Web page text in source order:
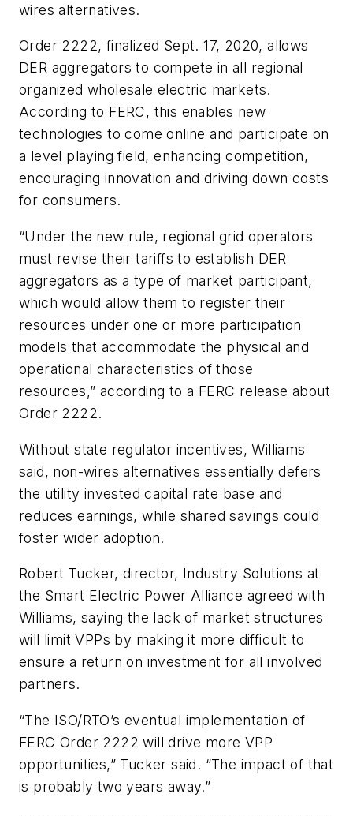
wires alternatives.
Order 2222, finalized Sept. 17, 2020, allows
DER aggregators to compete in all regional
organized wholesale electric markets.
According to FERC, this enables new
technologies to come online and participate on
a level playing field, enhancing competition,
encouraging innovation and driving down costs
for consumers.
“Under the new rule, regional grid operators
must revise their tariffs to establish DER
aggregators as a type of market participant,
which would allow them to register their
resources under one or more participation
models that accommodate the physical and
operational characteristics of those
resources,” according to a FERC release about
Order 2222.
Without state regulator incentives, Williams
said, non-wires alternatives essentially defers
the utility invested capital rate base and
reduces earnings, while shared savings could
foster wider adoption.
Robert Tucker, director, Industry Solutions at
the Smart Electric Power Alliance agreed with
Williams, saying the lack of market structures
will limit VPPs by making it more difficult to
ensure a return on investment for all involved
partners.
“The ISO/RTO’s eventual implementation of
FERC Order 2222 will drive more VPP
opportunities,” Tucker said. “The impact of that
is probably two years away.”